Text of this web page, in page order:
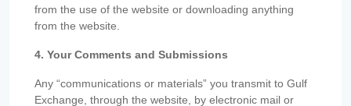
from the use of the website or downloading anything
from the website.
4. Your Comments and Submissions
Any “communications or materials” you transmit to Gulf
Exchange, through the website, by electronic mail or